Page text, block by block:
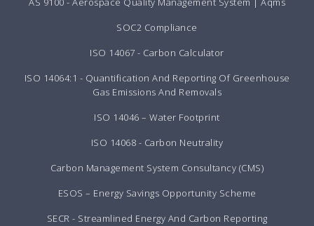
SOC2 Compliance
ISO 14067 - Carbon Calculator
ISO 14064:1 - Quantification And Reporting Of Greenhouse
Gas Emissions And Removals
ISO 14046 – Water Footprint
ISO 14068 - Carbon Neutrality
Carbon Management System Consultancy (CMS)
ESOS – Energy Savings Opportunity Scheme
SECR - Streamlined Energy And Carbon Reporting